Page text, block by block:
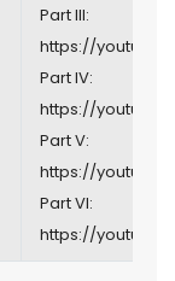
Part III:
https://youtu.be/
Part IV:
https://youtu.be/
Part V:
https://youtu.be/
Part VI:
https://youtu.be/